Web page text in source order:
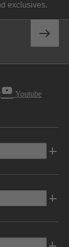
exclusives.
Youtube